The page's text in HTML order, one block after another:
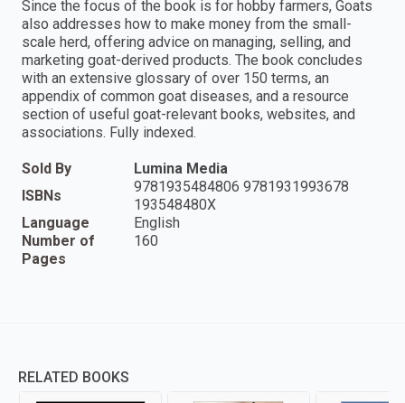
Since the focus of the book is for hobby farmers, Goats
also addresses how to make money from the small-
scale herd, offering advice on managing, selling, and
marketing goat-derived products. The book concludes
with an extensive glossary of over 150 terms, an
appendix of common goat diseases, and a resource
section of useful goat-relevant books, websites, and
associations. Fully indexed.
Sold By
Lumina Media
ISBNs
9781935484806 9781931993678
193548480X
Language
English
Number of
Pages
160
RELATED BOOKS